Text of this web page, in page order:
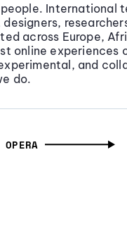
International
across Europe,
online experiences
and
do.